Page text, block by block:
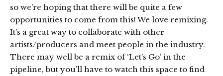
so we’re hoping that there will be quite a few
opportunities to come from this! We love remixing.
It’s a great way to collaborate with other
artists/producers and meet people in the industry.
There may well be a remix of ‘Let’s Go’ in the
pipeline, but you’ll have to watch this space to find